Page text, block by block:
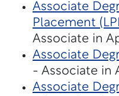
Associate
Placement
Associate in
Associate
- Associate in
Associate